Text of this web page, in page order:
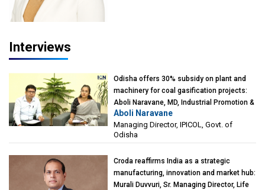
Interviews
Odisha offers 30% subsidy on plant and
machinery for coal gasification projects:
Aboli Naravane, MD, Industrial Promotion &
Investment Corporation of Odisha Limited
(IPICOL), Govt. of Odisha
Aboli Naravane
Managing Director, IPICOL, Govt. of
Odisha
Croda reaffirms India as a strategic
manufacturing, innovation and market hub:
Murali Duvvuri, Sr. Managing Director, Life